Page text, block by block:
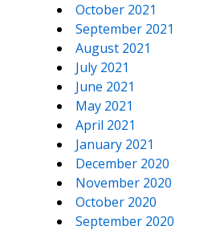
October 2021
September 2021
August 2021
July 2021
June 2021
May 2021
April 2021
January 2021
December 2020
November 2020
October 2020
September 2020